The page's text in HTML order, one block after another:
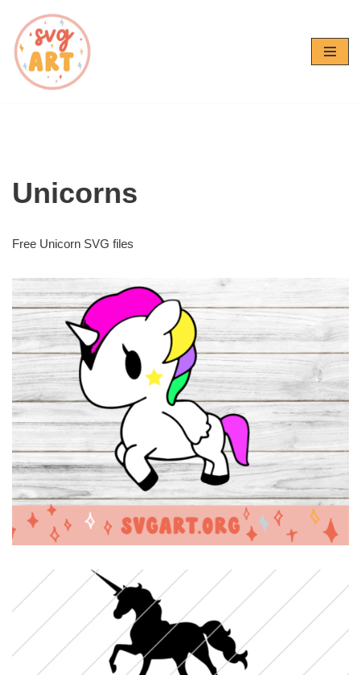
Skip
to
content
Unicorns
Free Unicorn SVG files